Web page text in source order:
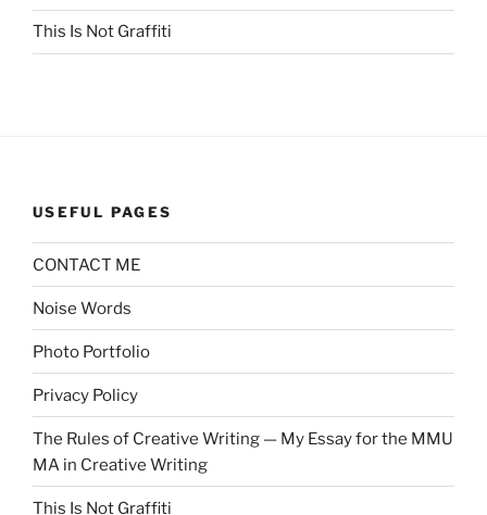
This Is Not Graffiti
USEFUL PAGES
CONTACT ME
Noise Words
Photo Portfolio
Privacy Policy
The Rules of Creative Writing — My Essay for the MMU
MA in Creative Writing
This Is Not Graffiti